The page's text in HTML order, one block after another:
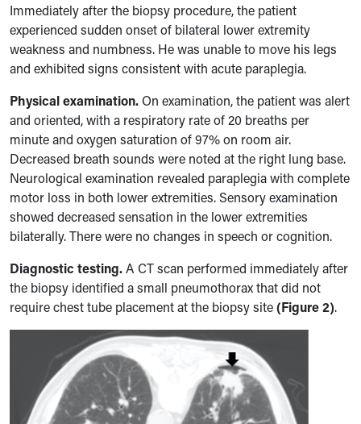
Immediately after the biopsy procedure, the patient
experienced sudden onset of bilateral lower extremity
weakness and numbness. He was unable to move his legs
and exhibited signs consistent with acute paraplegia.
Physical examination. On examination, the patient was alert
and oriented, with a respiratory rate of 20 breaths per
minute and oxygen saturation of 97% on room air.
Decreased breath sounds were noted at the right lung base.
Neurological examination revealed paraplegia with complete
motor loss in both lower extremities. Sensory examination
showed decreased sensation in the lower extremities
bilaterally. There were no changes in speech or cognition.
Diagnostic testing.A CT scan performed immediately after
the biopsy identified a small pneumothorax that did not
require chest tube placement at the biopsy site(Figure 2).